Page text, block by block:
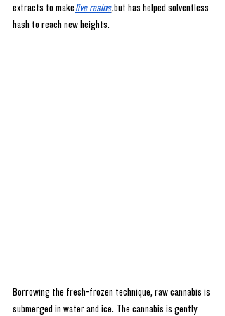
extracts to makelive resins, but has helped solventless
hash to reach new heights.
Borrowing the fresh-frozen technique, raw cannabis is
submerged in water and ice. The cannabis is gently